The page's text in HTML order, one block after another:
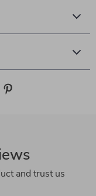
and trust us